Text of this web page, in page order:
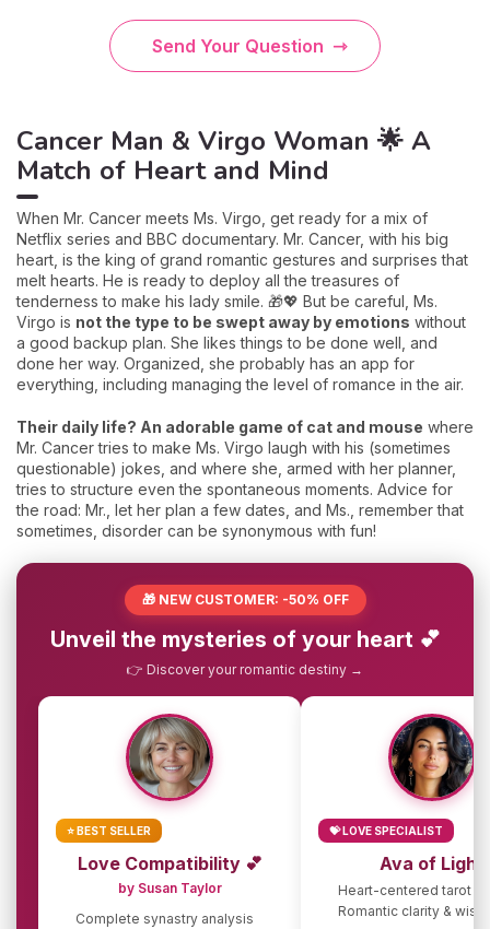
Send Your Question
Cancer Man & Virgo Woman 🌟 A
Match of Heart and Mind
When Mr. Cancer meets Ms. Virgo, get ready for a mix of
Netflix series and BBC documentary. Mr. Cancer, with his big
heart, is the king of grand romantic gestures and surprises that
melt hearts. He is ready to deploy all the treasures of
tenderness to make his lady smile. 🎁💖 But be careful, Ms.
Virgo is not the type to be swept away by emotions without
a good backup plan. She likes things to be done well, and
done her way. Organized, she probably has an app for
everything, including managing the level of romance in the air.
Their daily life? An adorable game of cat and mouse where
Mr. Cancer tries to make Ms. Virgo laugh with his (sometimes
questionable) jokes, and where she, armed with her planner,
tries to structure even the spontaneous moments. Advice for
the road: Mr., let her plan a few dates, and Ms., remember that
sometimes, disorder can be synonymous with fun!
🎁 NEW CUSTOMER: -50% OFF
Unveil the mysteries of your heart 💕
👉 Discover your romantic destiny →
⭐ BEST SELLER
Love Compatibility 💕
by Susan Taylor
Complete synastry analysis
💝 LOVE SPECIALIST
Ava of Light
Heart-centered tarot
Romantic clarity &